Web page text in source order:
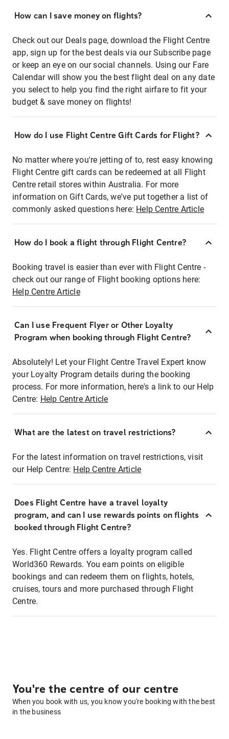
How can I save money on flights?
Check out our Deals page, download the Flight Centre
app, sign up for the best deals via our Subscribe page
or keep an eye on our social channels. Using our Fare
Calendar will show you the best flight deal on any date
you select to help you find the right airfare to fit your
budget & save money on flights!
How do I use Flight Centre Gift Cards for Flight?
No matter where you're jetting of to, rest easy knowing
Flight Centre gift cards can be redeemed at all Flight
Centre retail stores within Australia. For more
information on Gift Cards, we've put together a list of
commonly asked questions here: Help Centre Article
How do I book a flight through Flight Centre?
Booking travel is easier than ever with Flight Centre -
check out our range of Flight booking options here:
Help Centre Article
Can I use Frequent Flyer or Other Loyalty
Program when booking through Flight Centre?
Absolutely! Let your Flight Centre Travel Expert know
your Loyalty Program details during the booking
process. For more information, here's a link to our Help
Centre: Help Centre Article
What are the latest on travel restrictions?
For the latest information on travel restrictions, visit
our Help Centre: Help Centre Article
Does Flight Centre have a travel loyalty
program, and can I use rewards points on flights
booked through Flight Centre?
Yes. Flight Centre offers a loyalty program called
World360 Rewards. You earn points on eligible
bookings and can redeem them on flights, hotels,
cruises, tours and more purchased through Flight
Centre.
You're the centre of our centre
When you book with us, you know you're booking with the best
in the business